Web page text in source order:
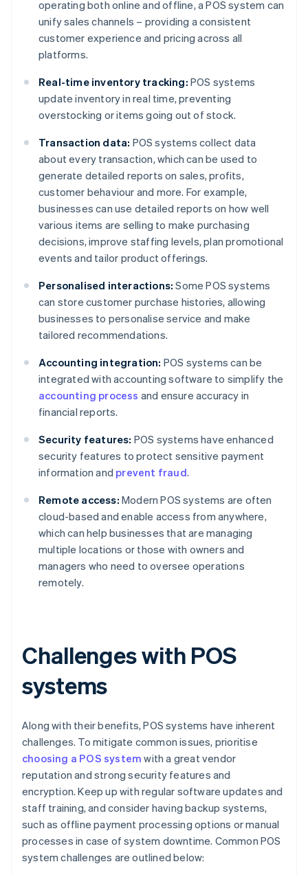
operating both online and offline, a POS system can
unify sales channels – providing a consistent
customer experience and pricing across all
platforms.
Real-time inventory tracking: POS systems
update inventory in real time, preventing
overstocking or items going out of stock.
Transaction data: POS systems collect data
about every transaction, which can be used to
generate detailed reports on sales, profits,
customer behaviour and more. For example,
businesses can use detailed reports on how well
various items are selling to make purchasing
decisions, improve staffing levels, plan promotional
events and tailor product offerings.
Personalised interactions: Some POS systems
can store customer purchase histories, allowing
businesses to personalise service and make
tailored recommendations.
Accounting integration: POS systems can be
integrated with accounting software to simplify the
accounting process and ensure accuracy in
financial reports.
Security features: POS systems have enhanced
security features to protect sensitive payment
information and prevent fraud.
Remote access: Modern POS systems are often
cloud-based and enable access from anywhere,
which can help businesses that are managing
multiple locations or those with owners and
managers who need to oversee operations
remotely.
Challenges with POS
systems
Along with their benefits, POS systems have inherent
challenges. To mitigate common issues, prioritise
choosing a POS system with a great vendor
reputation and strong security features and
encryption. Keep up with regular software updates and
staff training, and consider having backup systems,
such as offline payment processing options or manual
processes in case of system downtime. Common POS
system challenges are outlined below: